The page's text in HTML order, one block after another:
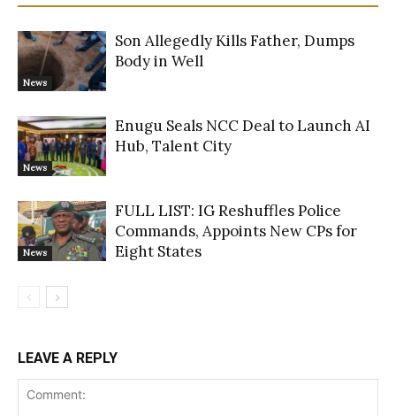
News
Son Allegedly Kills Father, Dumps
Body in Well
News
Enugu Seals NCC Deal to Launch AI
Hub, Talent City
News
FULL LIST: IG Reshuffles Police
Commands, Appoints New CPs for
Eight States
LEAVE A REPLY